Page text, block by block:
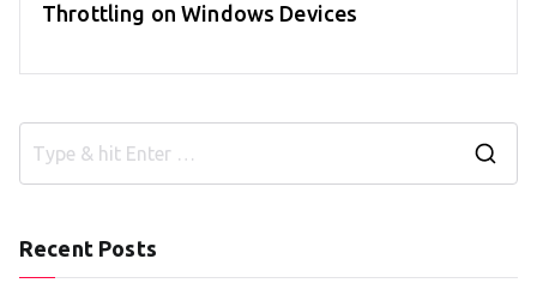
Throttling on Windows Devices
Recent Posts